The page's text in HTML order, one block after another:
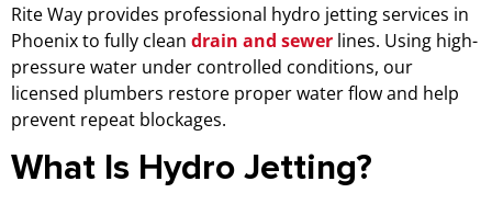
Rite Way provides professional hydro jetting services in
Phoenix to fully clean drain and sewer lines. Using high-
pressure water under controlled conditions, our
licensed plumbers restore proper water flow and help
prevent repeat blockages.
What Is Hydro Jetting?